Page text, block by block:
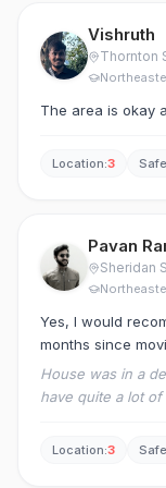
Vishruth
Thornton
The area is okay
Location:3
Pavan
Sheridan
Yes, I would
months since
House was in a
have quite a lot
Location:3